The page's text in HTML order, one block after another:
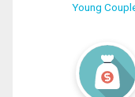
Young